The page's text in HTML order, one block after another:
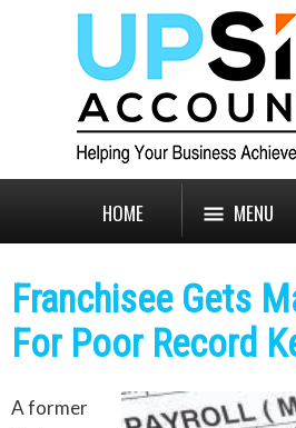
HOME MENU
Franchisee Gets
For Poor Record
A former